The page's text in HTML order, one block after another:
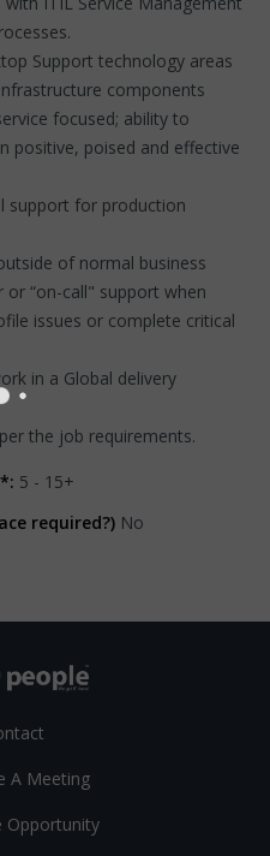
Support technology areas
components
focused; ability to
positive, poised and effective
support for production
of normal business
“on-call" support when
issues or complete critical
in a Global delivery
the job requirements.
5 - 15+
required?) No
A Meeting
Opportunity